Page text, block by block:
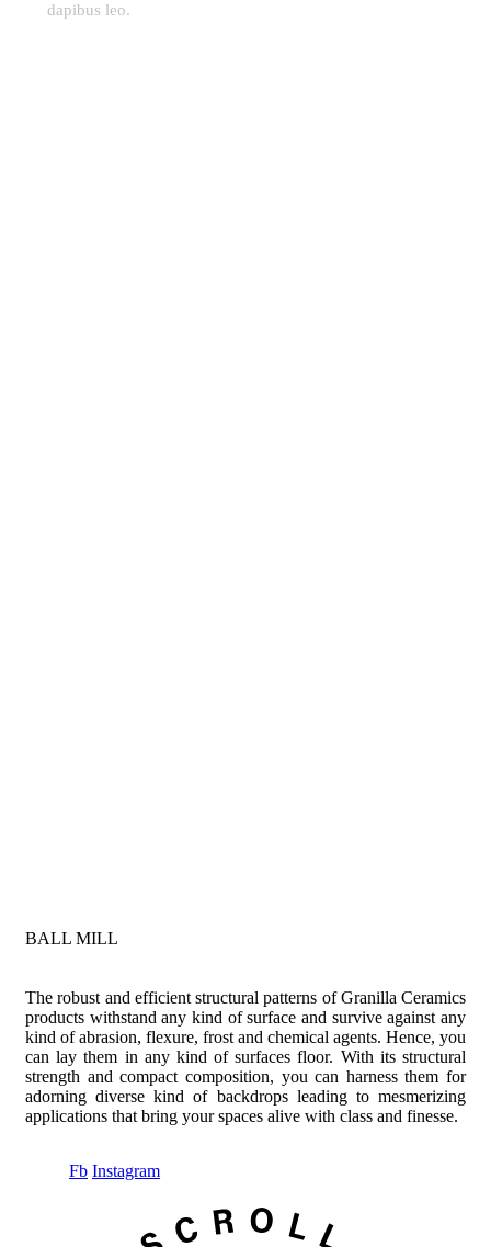
dapibus leo.
BALL MILL
The robust and efficient structural patterns of Granilla Ceramics
products withstand any kind of surface and survive against any
kind of abrasion, flexure, frost and chemical agents. Hence, you
can lay them in any kind of surfaces floor. With its structural
strength and compact composition, you can harness them for
adorning diverse kind of backdrops leading to mesmerizing
applications that bring your spaces alive with class and finesse.
Fb Instagram